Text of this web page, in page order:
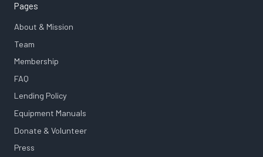
Pages
About & Mission
Team
Membership
FAQ
Lending Policy
Equipment Manuals
Donate & Volunteer
Press